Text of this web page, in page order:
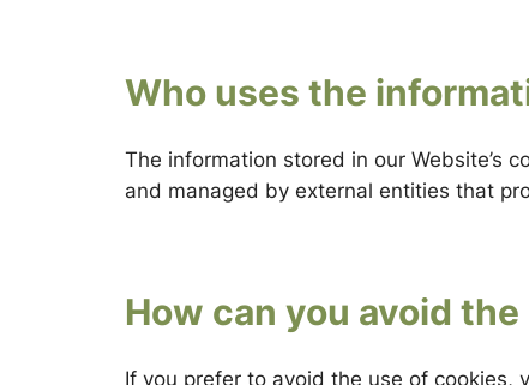
Who uses the
The information stored in our Website’s
and managed by external entities that
How can you avoid
If you prefer to avoid the use of cookies,